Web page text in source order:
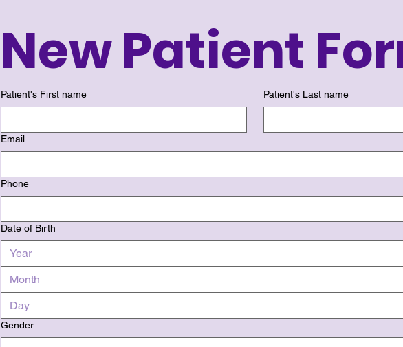
New Patient
Patient's First name Patient's Last name
Email
Phone
Date of Birth
Month
Gender